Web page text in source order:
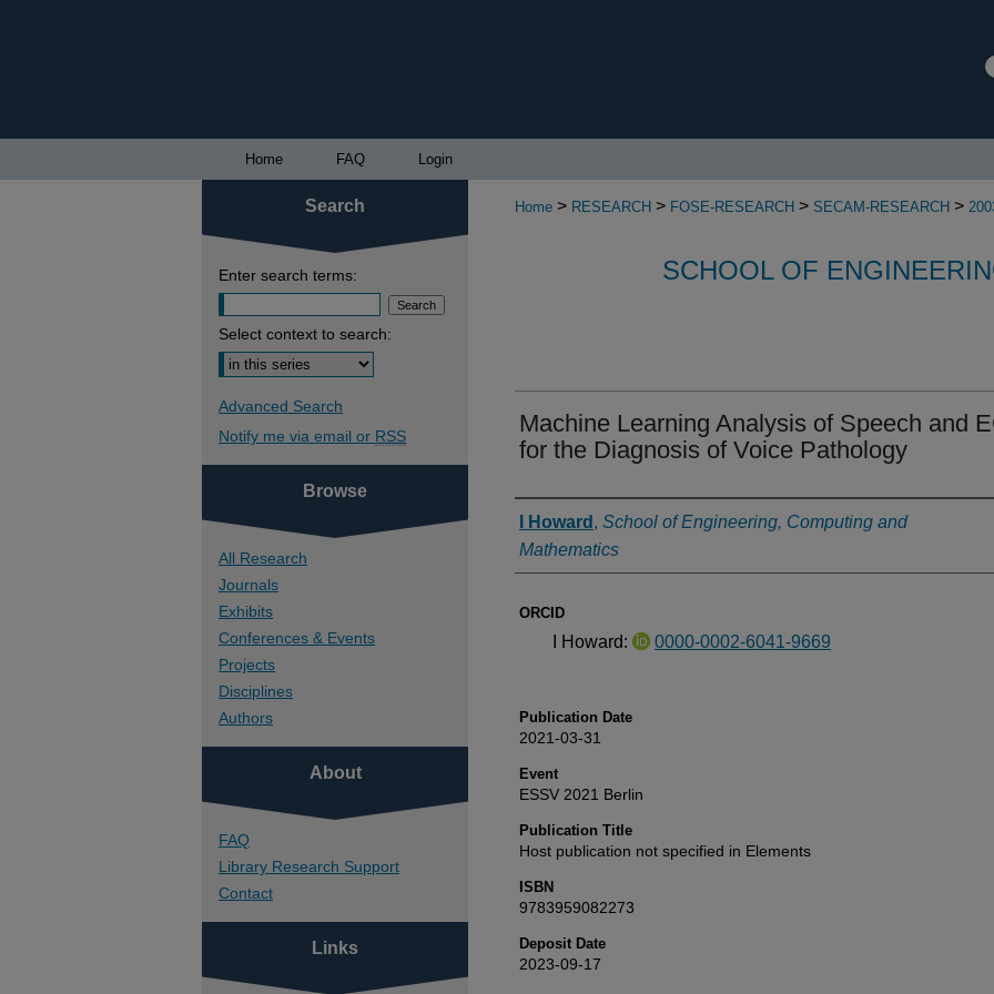
Home FAQ Login
Home > RESEARCH > FOSE-RESEARCH > SECAM-RESEARCH >
SCHOOL OF
Machine Learning Analysis of Speech and
for the Diagnosis of Voice Pathology
Authors
I Howard , School of Engineering, Computing and
Mathematics
ORCID
I Howard: 0000-0002-6041-9669
Publication Date
2021-03-31
Event
ESSV 2021 Berlin
Publication Title
Host publication not specified in Elements
ISBN
9783959082273
Deposit Date
2023-09-17
Search
Enter search terms:
Select context to search:
Advanced Search
Notify me via email or RSS
Browse
All Research
Journals
Exhibits
Conferences & Events
Projects
Disciplines
Authors
About
FAQ
Library Research Support
Contact
Links